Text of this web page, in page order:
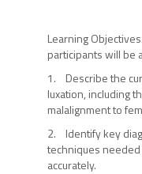
Learning
participants will be
1. Describe the
luxation, including
malalignment to
2. Identify key
techniques
accurately.